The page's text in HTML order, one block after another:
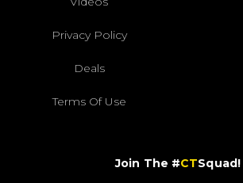
Privacy Policy
Deals
Terms Of Use
Join The #CTSquad!